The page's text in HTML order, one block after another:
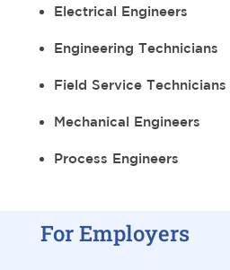
Electrical Engineers
Engineering Technicians
Field Service Technicians
Mechanical Engineers
Process Engineers
For Employers